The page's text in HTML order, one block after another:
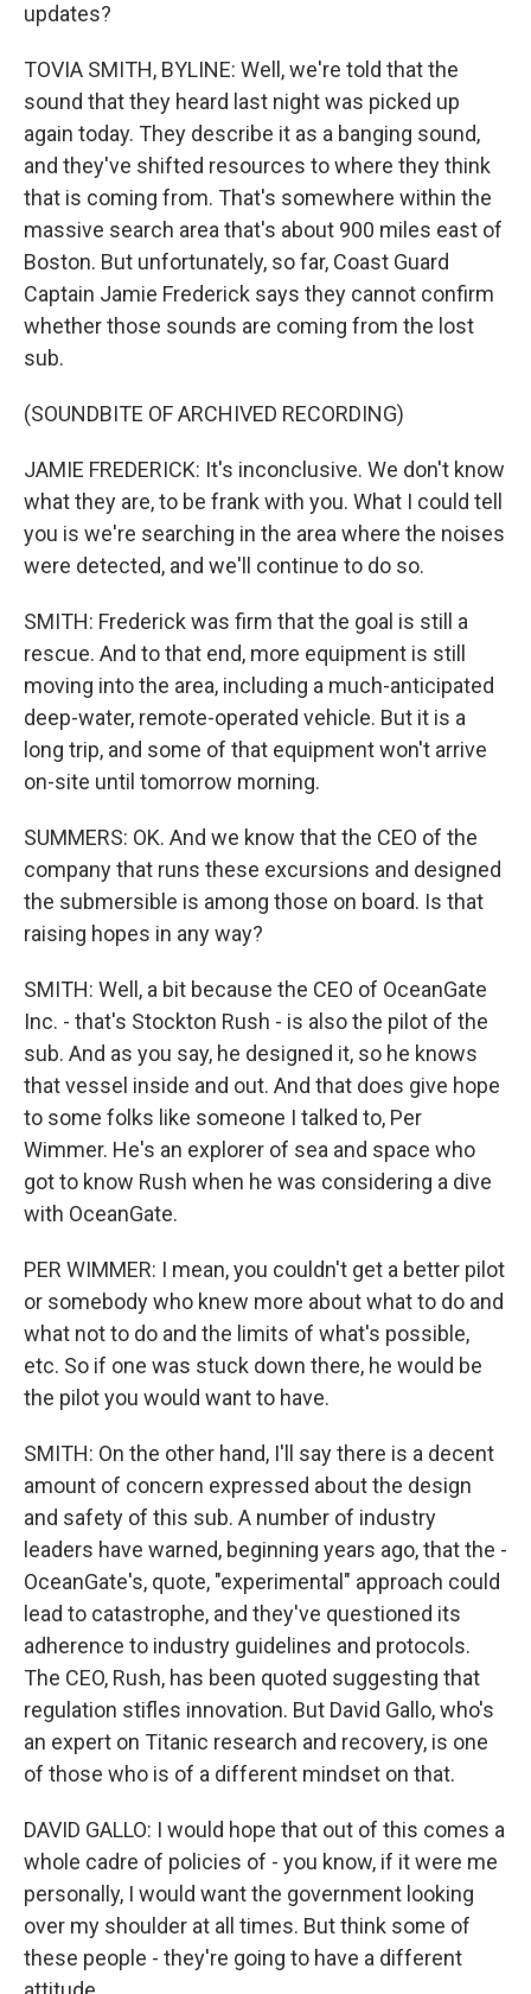
updates?
TOVIA SMITH, BYLINE: Well, we're told that the
sound that they heard last night was picked up
again today. They describe it as a banging sound,
and they've shifted resources to where they think
that is coming from. That's somewhere within the
massive search area that's about 900 miles east of
Boston. But unfortunately, so far, Coast Guard
Captain Jamie Frederick says they cannot confirm
whether those sounds are coming from the lost
sub.
(SOUNDBITE OF ARCHIVED RECORDING)
JAMIE FREDERICK: It's inconclusive. We don't know
what they are, to be frank with you. What I could tell
you is we're searching in the area where the noises
were detected, and we'll continue to do so.
SMITH: Frederick was firm that the goal is still a
rescue. And to that end, more equipment is still
moving into the area, including a much-anticipated
deep-water, remote-operated vehicle. But it is a
long trip, and some of that equipment won't arrive
on-site until tomorrow morning.
SUMMERS: OK. And we know that the CEO of the
company that runs these excursions and designed
the submersible is among those on board. Is that
raising hopes in any way?
SMITH: Well, a bit because the CEO of OceanGate
Inc. - that's Stockton Rush - is also the pilot of the
sub. And as you say, he designed it, so he knows
that vessel inside and out. And that does give hope
to some folks like someone I talked to, Per
Wimmer. He's an explorer of sea and space who
got to know Rush when he was considering a dive
with OceanGate.
PER WIMMER: I mean, you couldn't get a better pilot
or somebody who knew more about what to do and
what not to do and the limits of what's possible,
etc. So if one was stuck down there, he would be
the pilot you would want to have.
SMITH: On the other hand, I'll say there is a decent
amount of concern expressed about the design
and safety of this sub. A number of industry
leaders have warned, beginning years ago, that the -
OceanGate's, quote, "experimental" approach could
lead to catastrophe, and they've questioned its
adherence to industry guidelines and protocols.
The CEO, Rush, has been quoted suggesting that
regulation stifles innovation. But David Gallo, who's
an expert on Titanic research and recovery, is one
of those who is of a different mindset on that.
DAVID GALLO: I would hope that out of this comes a
whole cadre of policies of - you know, if it were me
personally, I would want the government looking
over my shoulder at all times. But think some of
these people - they're going to have a different